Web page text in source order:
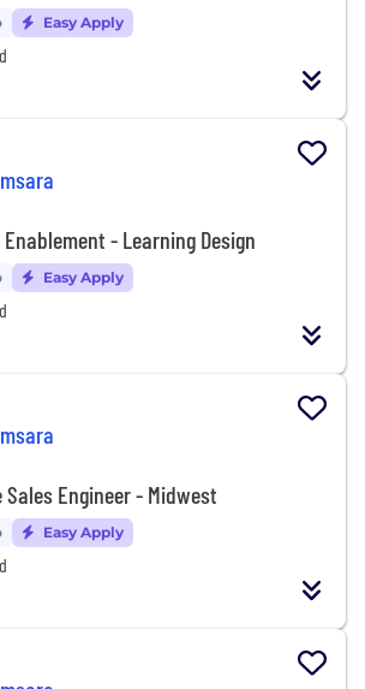
Easy Apply
- Learning Design
Easy Apply
Engineer - Midwest
Easy Apply